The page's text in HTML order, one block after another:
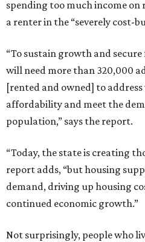
spending too much income
a renter in the “severely cost-
“To sustain growth and
will need more than 320,000
[rented and owned] to
affordability and meet the
population,” says the report.
“Today, the state is creating
report adds, “but housing
demand, driving up housing
continued economic growth.”
Not surprisingly, people who